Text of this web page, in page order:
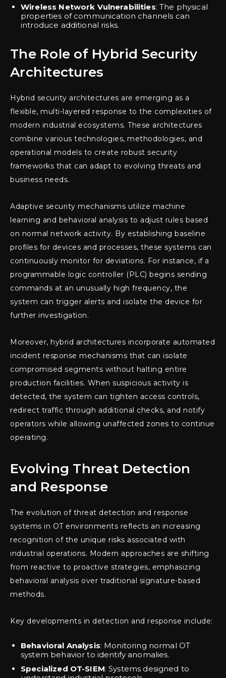
Wireless Network Vulnerabilities: The physical
properties of communication channels can
introduce additional risks.
The Role of Hybrid Security
Architectures
Hybrid security architectures are emerging as a
flexible, multi-layered response to the complexities of
modern industrial ecosystems. These architectures
combine various technologies, methodologies, and
operational models to create robust security
frameworks that can adapt to evolving threats and
business needs.
Adaptive security mechanisms utilize machine
learning and behavioral analysis to adjust rules based
on normal network activity. By establishing baseline
profiles for devices and processes, these systems can
continuously monitor for deviations. For instance, if a
programmable logic controller (PLC) begins sending
commands at an unusually high frequency, the
system can trigger alerts and isolate the device for
further investigation.
Moreover, hybrid architectures incorporate automated
incident response mechanisms that can isolate
compromised segments without halting entire
production facilities. When suspicious activity is
detected, the system can tighten access controls,
redirect traffic through additional checks, and notify
operators while allowing unaffected zones to continue
operating.
Evolving Threat Detection
and Response
The evolution of threat detection and response
systems in OT environments reflects an increasing
recognition of the unique risks associated with
industrial operations. Modern approaches are shifting
from reactive to proactive strategies, emphasizing
behavioral analysis over traditional signature-based
methods.
Key developments in detection and response include:
Behavioral Analysis: Monitoring normal OT
system behavior to identify anomalies.
Specialized OT-SIEM: Systems designed to